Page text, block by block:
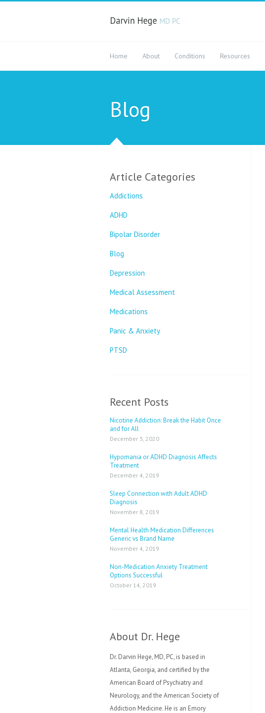
Home About Conditions Resources
Blog
Article Categories
Addictions
ADHD
Bipolar Disorder
Blog
Depression
Medical Assessment
Medications
Panic & Anxiety
PTSD
Recent Posts
Nicotine Addiction: Break the Habit Once
and for All
December 3, 2020
Hypomania or ADHD Diagnosis Affects
Treatment
December 4, 2019
Sleep Connection with Adult ADHD
Diagnosis
November 8, 2019
Mental Health Medication Differences
Generic vs Brand Name
November 4, 2019
Non-Medication Anxiety Treatment
Options Successful
October 14, 2019
About Dr. Hege
Dr. Darvin Hege, MD, PC, is based in
Atlanta, Georgia, and certified by the
American Board of Psychiatry and
Neurology, and the American Society of
Addiction Medicine. He is an Emory